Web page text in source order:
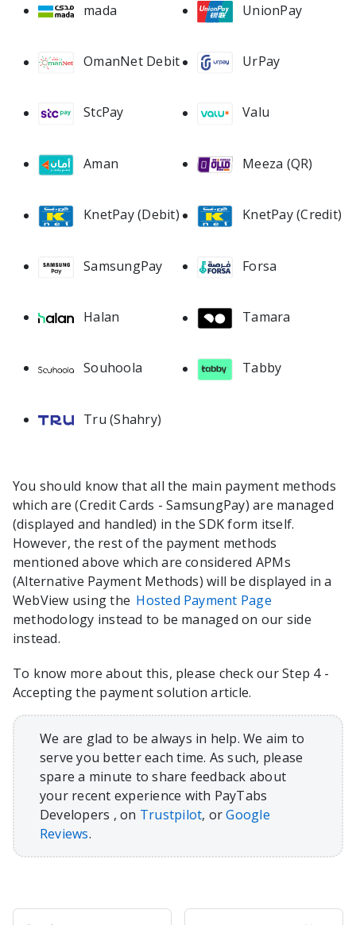
mada UnionPay
OmanNet Debit UrPay
StcPay Valu
Aman Meeza (QR)
KnetPay (Debit) KnetPay (Credit)
SamsungPay Forsa
Halan Tamara
Souhoola Tabby
Tru (Shahry)
You should know that all the main payment methods
which are (Credit Cards - SamsungPay) are managed
(displayed and handled) in the SDK form itself.
However, the rest of the payment methods
mentioned above which are considered APMs
(Alternative Payment Methods) will be displayed in a
WebView using the Hosted Payment Page
methodology instead to be managed on our side
instead.
To know more about this, please check our Step 4 -
Accepting the payment solution article.
We are glad to be always in help. We aim to
serve you better each time. As such, please
spare a minute to share feedback about
your recent experience with PayTabs
Developers , on Trustpilot, orGoogle
Reviews.